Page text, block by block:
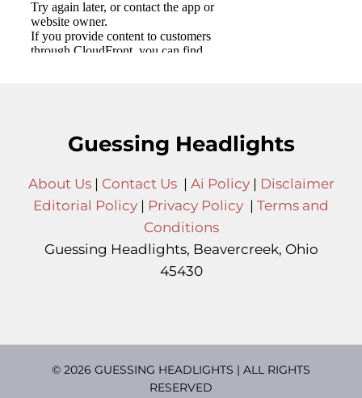
Guessing Headlights
About Us| Contact Us| Ai Policy| Disclaimer
Editorial Policy | Privacy Policy | Terms and
Conditions
Guessing Headlights, Beavercreek, Ohio
45430
© 2026 GUESSING HEADLIGHTS | ALL RIGHTS
RESERVED